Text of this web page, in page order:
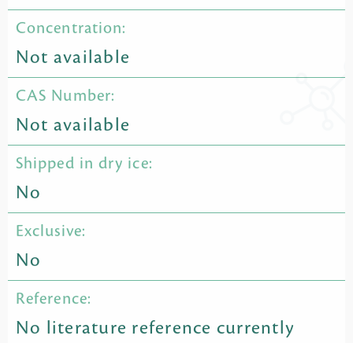
Concentration:
Not available
CAS Number:
Not available
Shipped in dry ice:
No
Exclusive:
No
Reference:
No literature reference currently